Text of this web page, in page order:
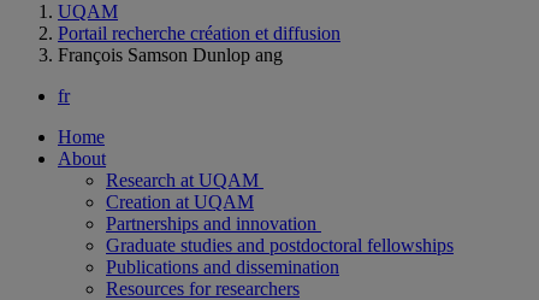
UQAM
Portail recherche création et diffusion
François Samson Dunlop ang
fr
Home
About
Research at UQAM
Creation at UQAM
Partnerships and innovation
Graduate studies and postdoctoral fellowships
Publications and dissemination
Resources for researchers